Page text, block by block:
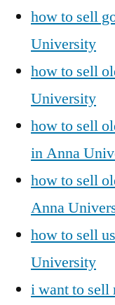
how to sell
University
how to sell
University
how to sell
in Anna
how to sell
Anna
how to sell
University
i want to